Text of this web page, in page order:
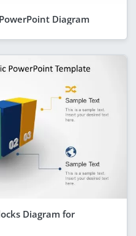
Diagram
Diagram for